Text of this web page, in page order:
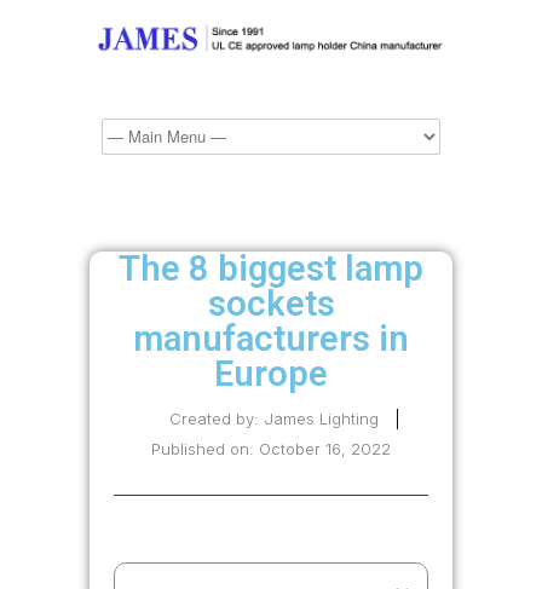
The 8 biggest lamp
sockets
manufacturers in
Europe
Created by: James Lighting
Published on: October 16, 2022